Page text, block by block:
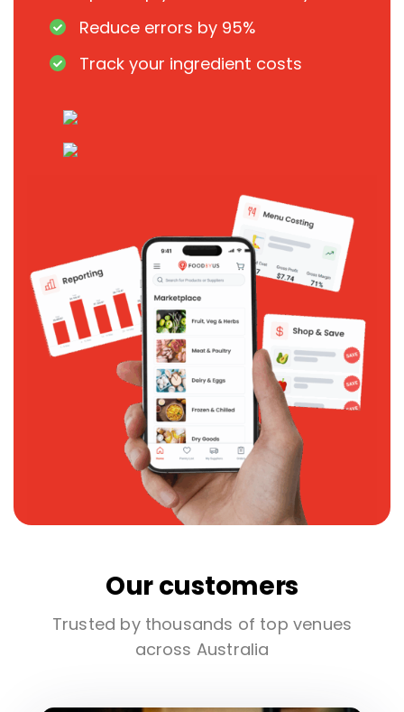
Reduce errors by 95%
Track your ingredient costs
Our customers
Trusted by thousands of top venues
across Australia